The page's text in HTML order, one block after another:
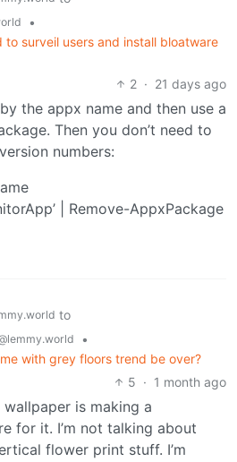
•
to surveil users and install bloatware
2 · 21 days ago
the appx name and then use a
Then you don’t need to
numbers:
| Remove-AppxPackage
to
•
with grey floors trend be over?
5 · 1 month ago
wallpaper is making a
for it. I’m not talking about
flower print stuff. I’m